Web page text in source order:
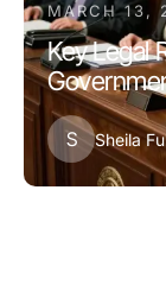
MARCH 13,
Key Legal
S Sheila